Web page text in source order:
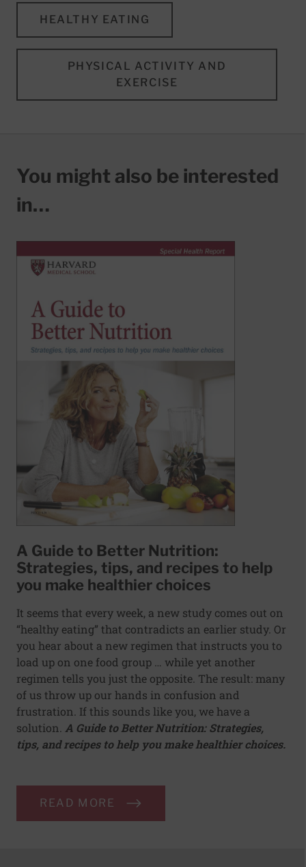
HEALTHY EATING
PHYSICAL ACTIVITY AND
EXERCISE
You might also be interested
in…
A Guide to Better Nutrition:
Strategies, tips, and recipes to help
you make healthier choices
It seems that every week, a new study comes out on
“healthy eating” that contradicts an earlier study. Or
you hear about a new regimen that instructs you to
load up on one food group … while yet another
regimen tells you just the opposite. The result: many
of us throw up our hands in confusion and
frustration. If this sounds like you, we have a
solution. A Guide to Better Nutrition: Strategies,
tips, and recipes to help you make healthier choices.
READ MORE